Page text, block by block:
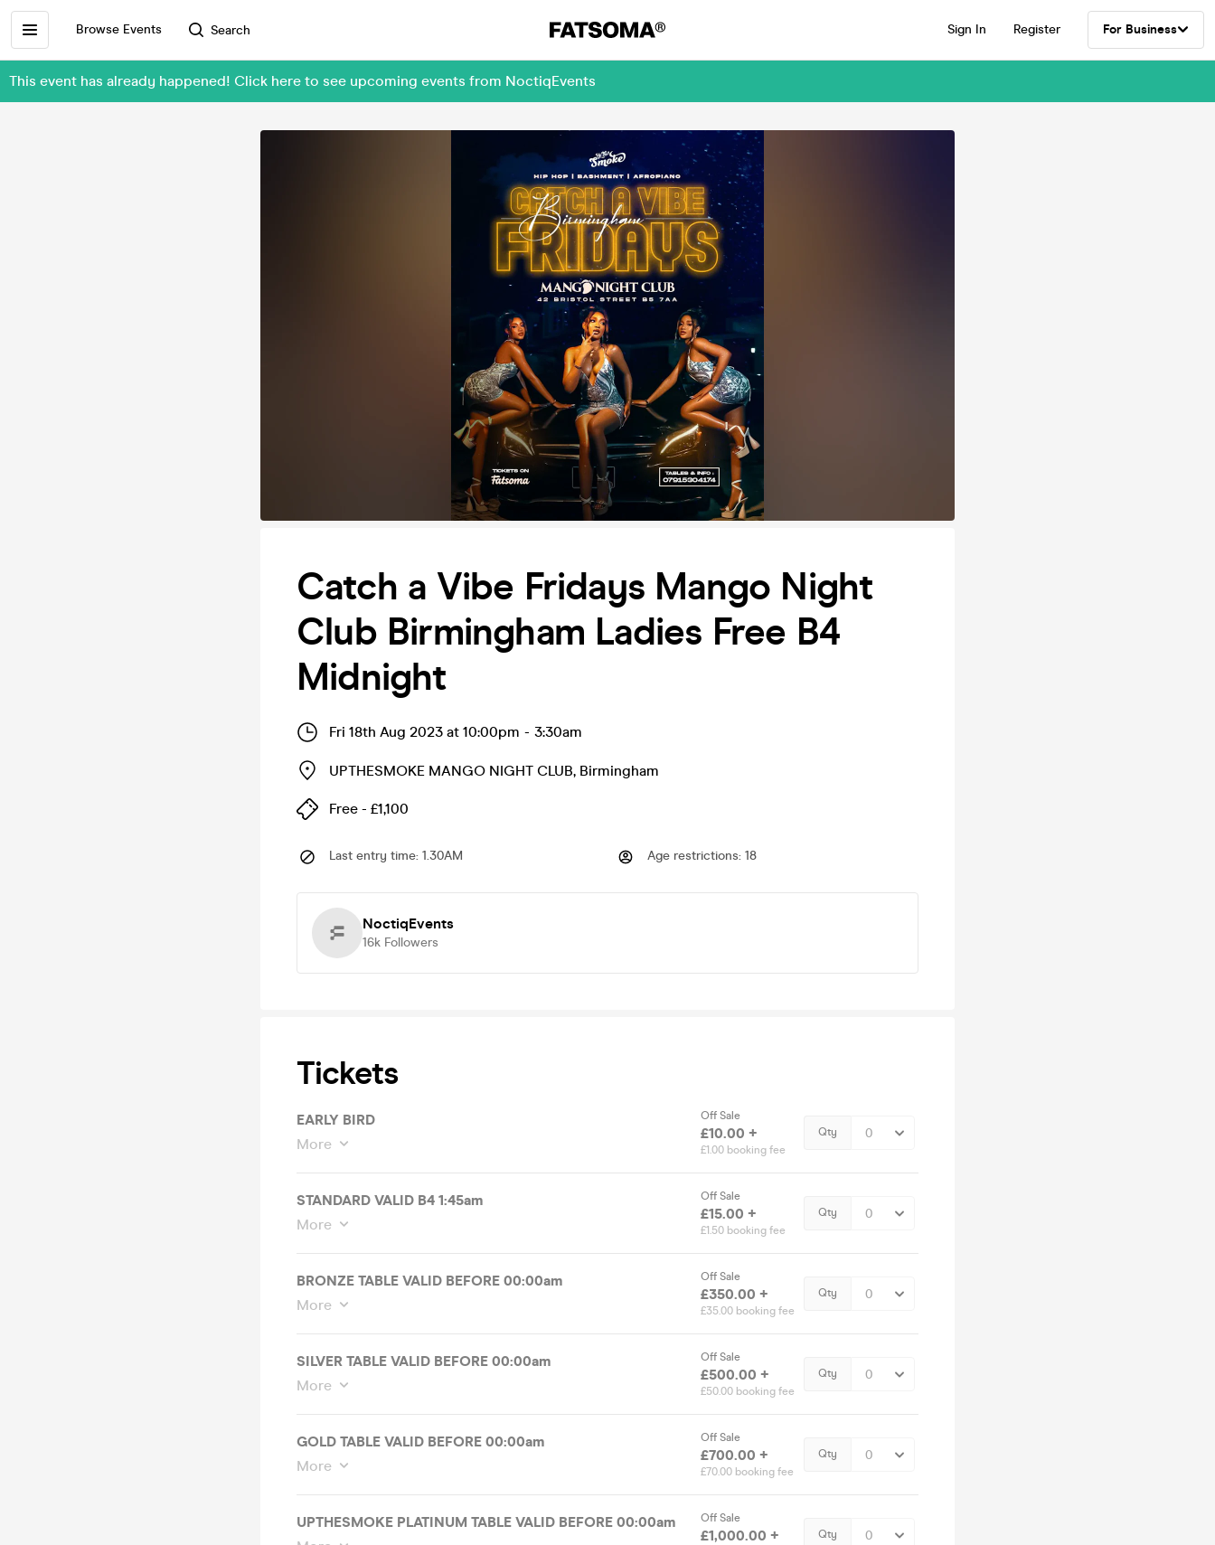
Browse Events Search Sign In Register For Business
This event has already happened! Click here to see upcoming events from NoctiqEvents
Catch a Vibe Fridays Mango Night
Club Birmingham Ladies Free B4
Midnight
Fri 18th Aug 2023 at 10:00pm - 3:30am
UPTHESMOKE MANGO NIGHT CLUB, Birmingham
Free - £1,100
Last entry time: 1.30AM Age restrictions: 18
NoctiqEvents
16k Followers
Tickets
EARLY BIRD
More
Off Sale
£10.00 +
£1.00 booking fee
Qty
STANDARD VALID B4 1:45am
More
Off Sale
£15.00 +
£1.50 booking fee
Qty
BRONZE TABLE VALID BEFORE 00:00am
More
Off Sale
£350.00 +
£35.00 booking fee
Qty
SILVER TABLE VALID BEFORE 00:00am
More
Off Sale
£500.00 +
£50.00 booking fee
Qty
GOLD TABLE VALID BEFORE 00:00am
More
Off Sale
£700.00 +
£70.00 booking fee
Qty
UPTHESMOKE PLATINUM TABLE VALID BEFORE 00:00am
Off Sale
£1,000.00 + Qty